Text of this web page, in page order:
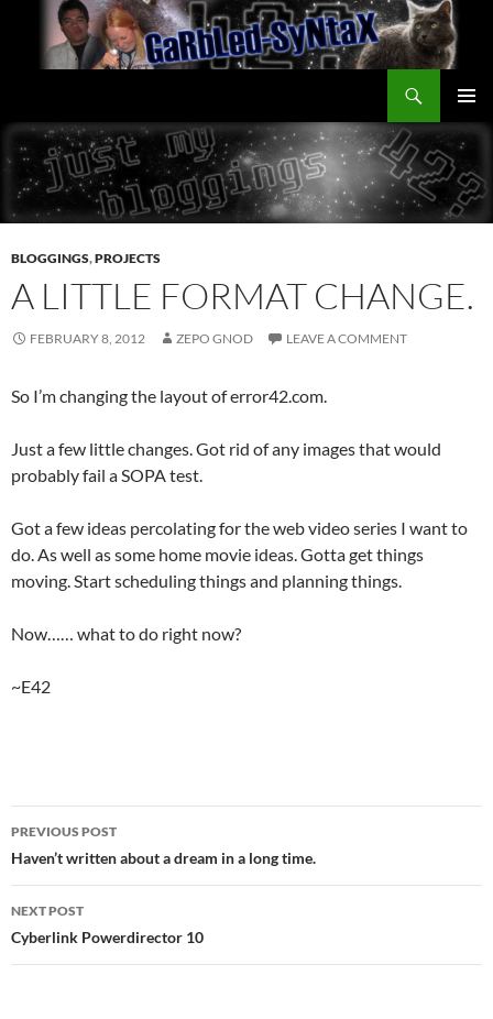
content
MENU
BLOGGINGS,PROJECTS
A LITTLE FORMAT CHANGE.
FEBRUARY 8, 2012 ZEPO GNOD LEAVE A COMMENT
So I’m changing the layout of error42.com.
Just a few little changes. Got rid of any images that would
probably fail a SOPA test.
Got a few ideas percolating for the web video series I want to
do. As well as some home movie ideas. Gotta get things
moving. Start scheduling things and planning things.
Now…… what to do right now?
~E42
Post
navigation
PREVIOUS POST
Haven’t written about a dream in a long time.
NEXT POST
Cyberlink Powerdirector 10